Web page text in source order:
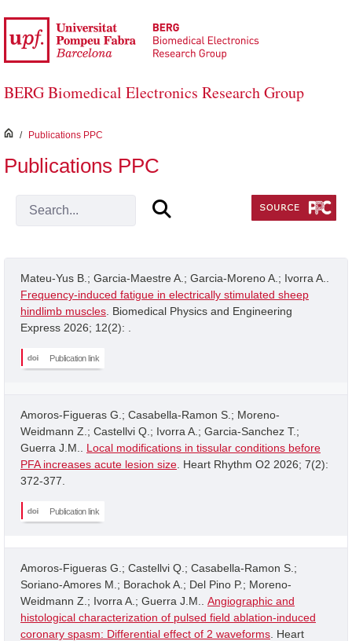
Skip to Main Content
BERG Biomedical Electronics Research Group
inici
/ Publications PPC
Publications PPC
Mateu-Yus B.; Garcia-Maestre A.; Garcia-Moreno A.; Ivorra A..
Frequency-induced fatigue in electrically stimulated sheep
hindlimb muscles . Biomedical Physics and Engineering
Express 2026; 12(2): .
Publication link
Amoros-Figueras G.; Casabella-Ramon S.; Moreno-
Weidmann Z.; Castellvi Q.; Ivorra A.; Garcia-Sanchez T.;
Guerra J.M.. Local modifications in tissular conditions before
PFA increases acute lesion size . Heart Rhythm O2 2026; 7(2):
372-377.
Publication link
Amoros-Figueras G.; Castellvi Q.; Casabella-Ramon S.;
Soriano-Amores M.; Borachok A.; Del Pino P.; Moreno-
Weidmann Z.; Ivorra A.; Guerra J.M.. Angiographic and
histological characterization of pulsed field ablation-induced
coronary spasm: Differential effect of 2 waveforms . Heart